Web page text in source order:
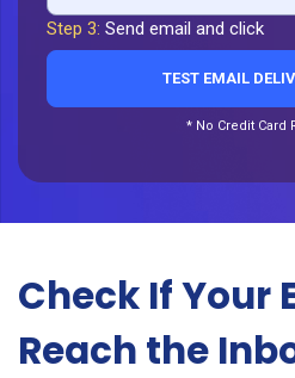
Step 3: Send email and click
TEST EMAIL
* No Credit Card
Check If Your
Reach the